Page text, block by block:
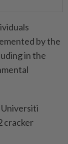
by the
in the
cracker